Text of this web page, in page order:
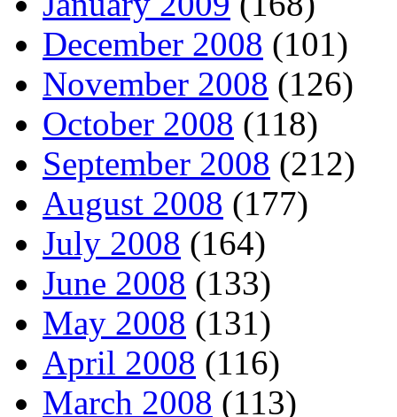
December 2008 (101)
November 2008 (126)
October 2008 (118)
September 2008 (212)
August 2008 (177)
July 2008 (164)
June 2008 (133)
May 2008 (131)
April 2008 (116)
March 2008 (113)